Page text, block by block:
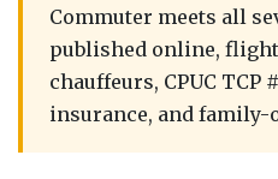
Commuter meets all
published online,
chauffeurs, CPUC TCP
insurance, and family-